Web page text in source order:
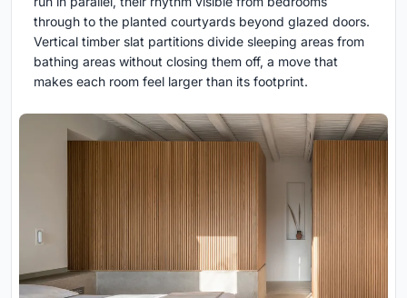
through to the planted courtyards beyond glazed doors.
Vertical timber slat partitions divide sleeping areas from
bathing areas without closing them off, a move that
makes each room feel larger than its footprint.